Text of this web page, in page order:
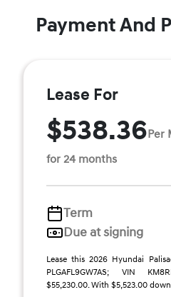
Payment And
Lease For
$538.36Per
for 24 months
Term
Due at signing
Lease this 2026 Hyundai
PLGAFL9GW7AS; VIN
$55,230.00. With $5,523.00